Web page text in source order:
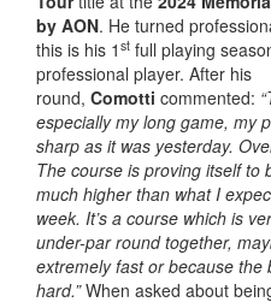
by AON. He turned
this is his 1 st full playing
professional player. After his
round, Comotti commented:
especially my long game, my
sharp as it was yesterday.
The course is proving itself to
much higher than what I
week. It’s a course which is
under-par round together,
extremely fast or because the
hard.”When asked about